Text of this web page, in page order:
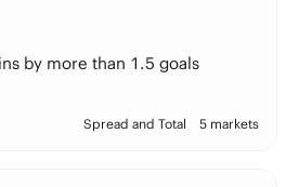
by more than 1.5 goals
Spread and Total 5 markets